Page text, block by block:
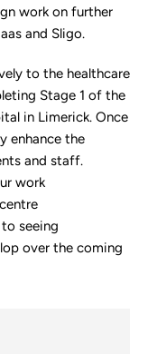
work on further
and Sligo.
to the healthcare
Stage 1 of the
in Limerick. Once
enhance the
and staff.
work
seeing
over the coming